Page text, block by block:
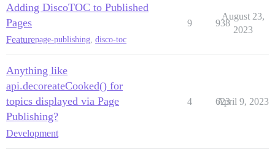
Adding DiscoTOC to Published
Pages
Featurepage-publishing, disco-toc
9 938
August 23,
2023
Anything like
api.decoreateCooked() for
topics displayed via Page
Publishing?
Development
4 623
April 9, 2023